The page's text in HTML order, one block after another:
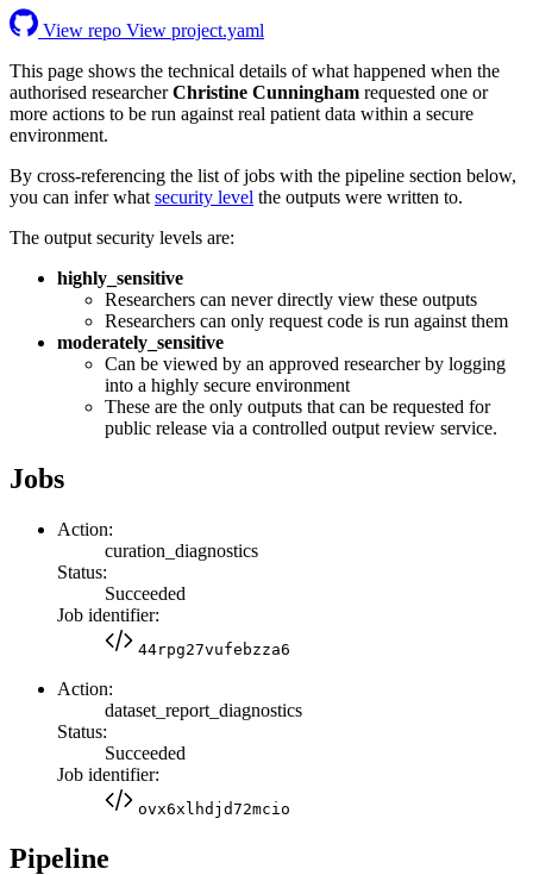
View repo View project.yaml
This page shows the technical details of what happened when the
authorised researcherChristine Cunningham requested one or
more actions to be run against real patient data within a secure
environment.
By cross-referencing the list of jobs with the pipeline section below,
you can infer what security level the outputs were written to.
The output security levels are:
highly_sensitive
Researchers can never directly view these outputs
Researchers can only request code is run against them
moderately_sensitive
Can be viewed by an approved researcher by logging
into a highly secure environment
These are the only outputs that can be requested for
public release via a controlled output review service.
Jobs
Action:
curation_diagnostics
Status:
Succeeded
Job identifier:
44rpg27vufebzza6
Action:
dataset_report_diagnostics
Status:
Succeeded
Job identifier:
ovx6xlhdjd72mcio
Pipeline